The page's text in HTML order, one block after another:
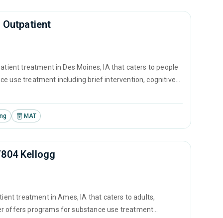
Outpatient
treatment in Des Moines, IA that caters to people
use treatment including brief intervention, cognitive
MAT
Kellogg
treatment in Ames, IA that caters to adults,
offers programs for substance use treatment